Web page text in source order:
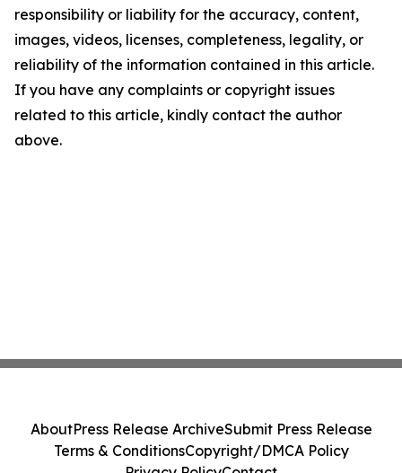
responsibility or liability for the accuracy, content,
images, videos, licenses, completeness, legality, or
reliability of the information contained in this article.
If you have any complaints or copyright issues
related to this article, kindly contact the author
above.
AboutPress Release ArchiveSubmit Press Release
Terms & ConditionsCopyright/DMCA Policy